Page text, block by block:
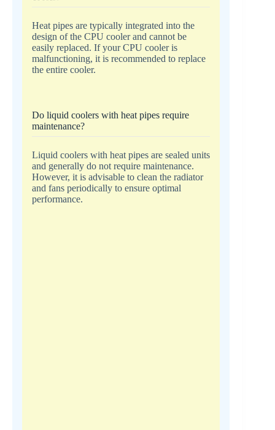
Heat pipes are typically integrated into the
design of the CPU cooler and cannot be
easily replaced. If your CPU cooler is
malfunctioning, it is recommended to replace
the entire cooler.
Do liquid coolers with heat pipes require
maintenance?
Liquid coolers with heat pipes are sealed units
and generally do not require maintenance.
However, it is advisable to clean the radiator
and fans periodically to ensure optimal
performance.